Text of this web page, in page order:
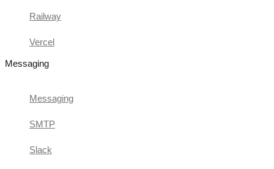
Railway
Vercel
Messaging
Messaging
SMTP
Slack